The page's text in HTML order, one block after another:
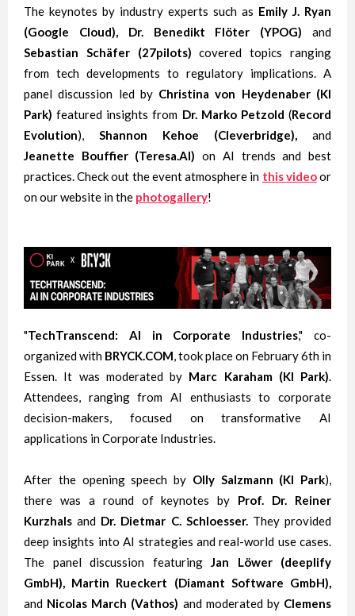
The keynotes by industry experts such as Emily J. Ryan
(Google Cloud), Dr. Benedikt Flöter (YPOG) and
Sebastian Schäfer (27pilots) covered topics ranging
from tech developments to regulatory implications. A
panel discussion led by Christina von Heydenaber (KI
Park) featured insights from Dr. Marko Petzold (Record
Evolution), Shannon Kehoe (Cleverbridge), and
Jeanette Bouffier (Teresa.AI) on AI trends and best
practices. Check out the event atmosphere in this videoor
on our website in the photogallery!
"TechTranscend: AI in Corporate Industries," co-
organized with BRYCK.COM, took place on February 6th in
Essen. It was moderated by Marc Karaham (KI Park).
Attendees, ranging from AI enthusiasts to corporate
decision-makers, focused on transformative AI
applications in Corporate Industries.
After the opening speech by Olly Salzmann (KI Park),
there was a round of keynotes by Prof. Dr. Reiner
Kurzhals and Dr. Dietmar C. Schloesser. Theyprovided
deep insights into AI strategies and real-world use cases.
The panel discussion featuring Jan Löwer (deeplify
GmbH), Martin Rueckert (Diamant Software GmbH),
and Nicolas March (Vathos) and moderated by Clemens